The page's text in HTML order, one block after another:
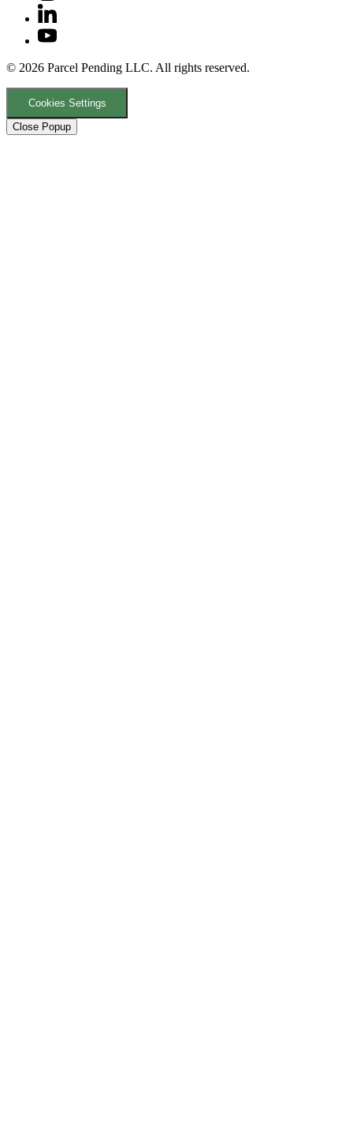
© 2026 Parcel Pending LLC. All rights reserved.
Cookies Settings
Close Popup